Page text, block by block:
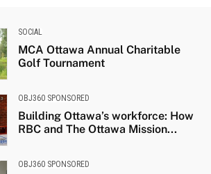
SOCIAL
MCA Ottawa Annual Charitable
Golf Tournament
OBJ360 SPONSORED
Building Ottawa’s workforce: How
RBC and The Ottawa Mission...
OBJ360 SPONSORED